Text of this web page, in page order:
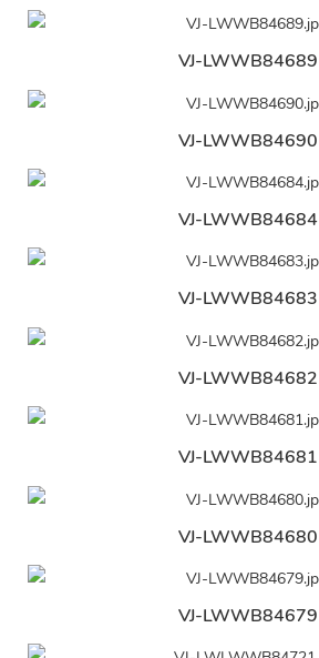
VJ-LWWB84689
VJ-LWWB84690
VJ-LWWB84684
VJ-LWWB84683
VJ-LWWB84682
VJ-LWWB84681
VJ-LWWB84680
VJ-LWWB84679